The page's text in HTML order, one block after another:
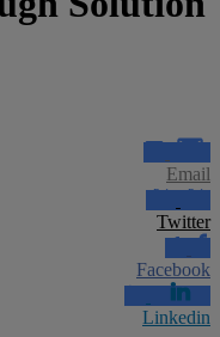
Email
Twitter
Facebook
Linkedin